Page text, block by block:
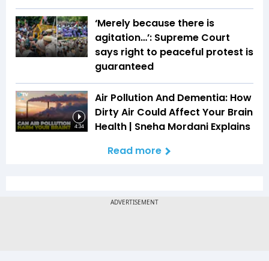
‘Merely because there is
agitation…’: Supreme Court
says right to peaceful protest is
guaranteed
4:34
Air Pollution And Dementia: How
Dirty Air Could Affect Your Brain
Health | Sneha Mordani Explains
Read more